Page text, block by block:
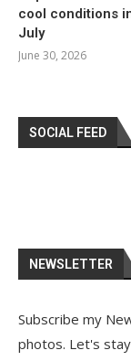
cool conditions
July
June 30, 2026
SOCIAL FEED
NEWSLETTER
Subscribe my
photos. Let's